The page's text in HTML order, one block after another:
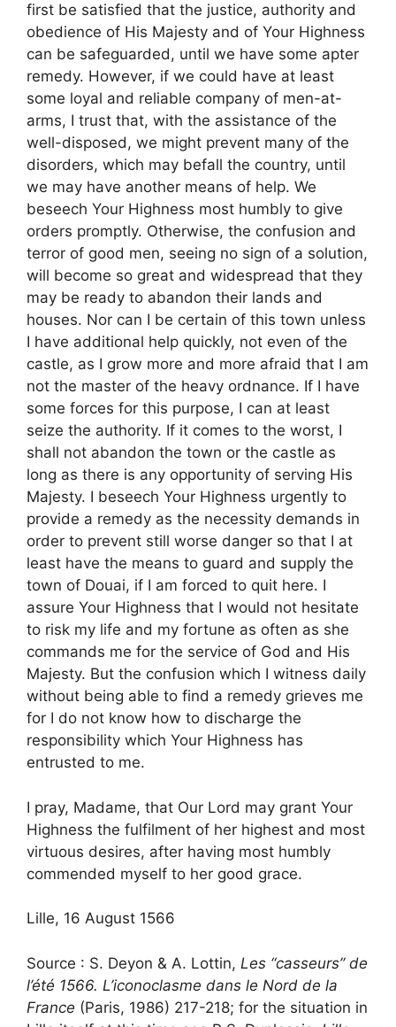
first be satisfied that the justice, authority and
obedience of His Majesty and of Your Highness
can be safeguarded, until we have some apter
remedy. However, if we could have at least
some loyal and reliable company of men-at-
arms, I trust that, with the assistance of the
well-disposed, we might prevent many of the
disorders, which may befall the country, until
we may have another means of help. We
beseech Your Highness most humbly to give
orders promptly. Otherwise, the confusion and
terror of good men, seeing no sign of a solution,
will become so great and widespread that they
may be ready to abandon their lands and
houses. Nor can I be certain of this town unless
I have additional help quickly, not even of the
castle, as I grow more and more afraid that I am
not the master of the heavy ordnance. If I have
some forces for this purpose, I can at least
seize the authority. If it comes to the worst, I
shall not abandon the town or the castle as
long as there is any opportunity of serving His
Majesty. I beseech Your Highness urgently to
provide a remedy as the necessity demands in
order to prevent still worse danger so that I at
least have the means to guard and supply the
town of Douai, if I am forced to quit here. I
assure Your Highness that I would not hesitate
to risk my life and my fortune as often as she
commands me for the service of God and His
Majesty. But the confusion which I witness daily
without being able to find a remedy grieves me
for I do not know how to discharge the
responsibility which Your Highness has
entrusted to me.
I pray, Madame, that Our Lord may grant Your
Highness the fulfilment of her highest and most
virtuous desires, after having most humbly
commended myself to her good grace.
Lille, 16 August 1566
Source : S. Deyon & A. Lottin, Les “casseurs” de
l’été 1566. L’iconoclasme dans le Nord de la
France (Paris, 1986) 217-218; for the situation in